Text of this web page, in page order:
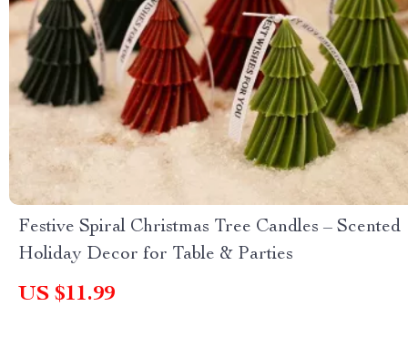
Festive Spiral Christmas Tree Candles – Scented
Holiday Decor for Table & Parties
US $11.99